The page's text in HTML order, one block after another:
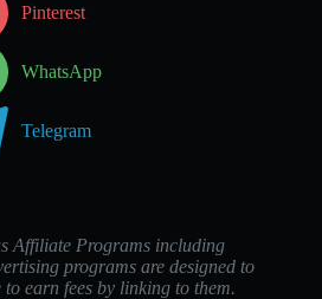
Pinterest
WhatsApp
Telegram
Affiliate Programs including
programs are designed to
earn fees by linking to them.